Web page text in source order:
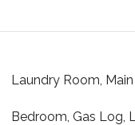
Laundry Room,
Bedroom, Gas Log,